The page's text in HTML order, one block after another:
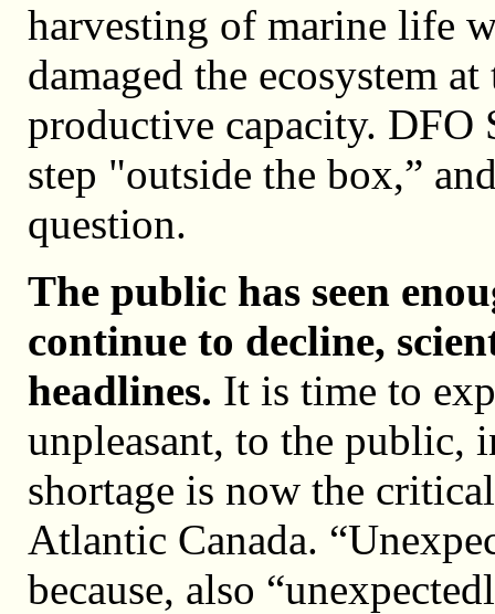
harvesting of marine life
damaged the ecosystem
productive capacity. DFO
step "outside the box,”
question.
The public has seen
continue to decline,
headlines. It is time to
unpleasant, to the public,
shortage is now the
Atlantic Canada.
because, also